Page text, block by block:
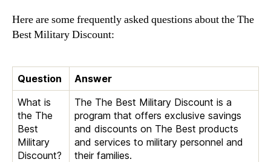
Here are some frequently asked questions about the The
Best Military Discount:
Question
Answer
What is
the The
Best
Military
Discount?
The The Best Military Discount is a
program that offers exclusive savings
and discounts on The Best products
and services to military personnel and
their families.